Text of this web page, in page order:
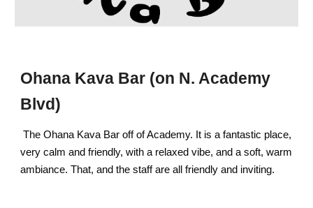
Ohana Kava Bar (on N. Academy
Blvd)
The Ohana Kava Bar off of Academy. It is a fantastic place,
very calm and friendly, with a relaxed vibe, and a soft, warm
ambiance. That, and the staff are all friendly and inviting.